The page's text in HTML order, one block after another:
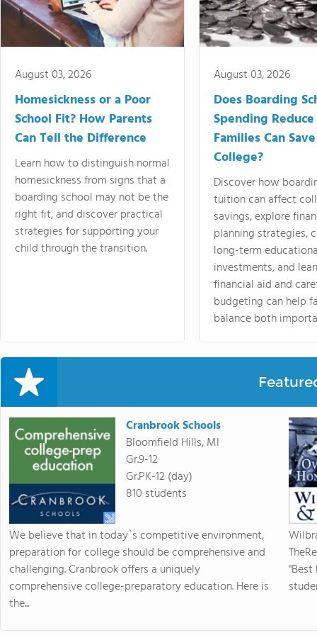
August 03, 2026
Homesickness or a Poor
School Fit? How Parents
Can Tell the Difference
Learn how to distinguish normal
homesickness from signs that a
boarding school may not be the
right fit, and discover practical
strategies for supporting your
child through the transition.
August 03, 2026
Does Boarding
Spending
Families Can
College?
Discover how
tuition can affect
savings, explore
planning strategies,
long-term
investments, and
financial aid and
budgeting can help
balance both
Cranbrook Schools
Bloomfield Hills, MI
Gr.9-12
Gr.PK-12 (day)
810 students
We believe that in today`s competitive environment,
preparation for college should be comprehensive and
challenging. Cranbrook offers a uniquely
comprehensive college-preparatory education. Here is
the...